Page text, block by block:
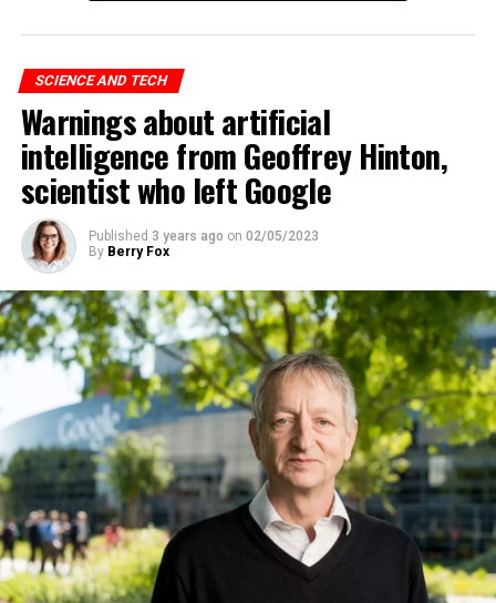
to predict exactly what that impact looks like,” said
Altman, warning the Senate that ChatGPT technology
“could go to a very bad place”.
ADVERTISEMENT
SCIENCE AND TECH
Warnings about artificial
intelligence from Geoffrey Hinton,
scientist who left Google
Published 3 years ago on 02/05/2023
By Berry Fox